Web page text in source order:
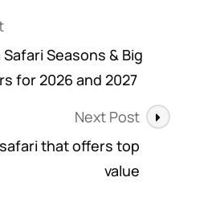
Seasons & Big
for 2026 and 2027
Next Post
that offers top
value